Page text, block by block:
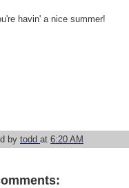
havin' a nice summer!
by todd at 6:20 AM